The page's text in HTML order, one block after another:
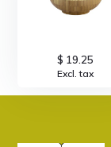
$ 19.25
Excl. tax